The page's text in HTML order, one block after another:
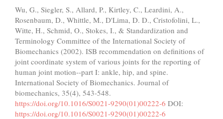
Wu, G., Siegler, S., Allard, P., Kirtley, C., Leardini, A.,
Rosenbaum, D., Whittle, M., D'Lima, D. D., Cristofolini, L.,
Witte, H., Schmid, O., Stokes, I., & Standardization and
Terminology Committee of the International Society of
Biomechanics (2002). ISB recommendation on definitions of
joint coordinate system of various joints for the reporting of
human joint motion--part I: ankle, hip, and spine.
International Society of Biomechanics. Journal of
biomechanics, 35(4), 543-548.
https://doi.org/10.1016/S0021-9290(01)00222-6 DOI:
https://doi.org/10.1016/S0021-9290(01)00222-6